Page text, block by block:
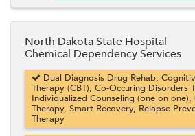
North Dakota State Hospital
Chemical Dependency Services
Dual Diagnosis Drug Rehab,
Therapy (CBT), Co-Occuring Disorders
Individualized Counseling (one on one),
Therapy, Smart Recovery, Relapse
Therapy